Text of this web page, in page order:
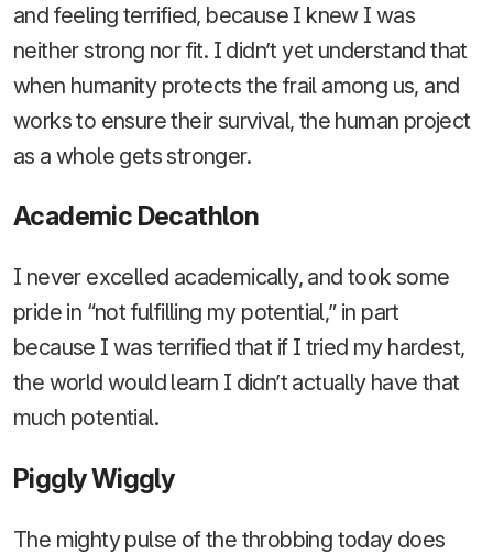
and feeling terrified, because I knew I was
neither strong nor fit. I didn’t yet understand that
when humanity protects the frail among us, and
works to ensure their survival, the human project
as a whole gets stronger.
Academic Decathlon
I never excelled academically, and took some
pride in “not fulfilling my potential,” in part
because I was terrified that if I tried my hardest,
the world would learn I didn’t actually have that
much potential.
Piggly Wiggly
The mighty pulse of the throbbing today does